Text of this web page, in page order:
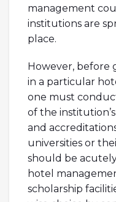
management
institutions are
place.
However, before
in a particular
one must
of the
and
universities or
should be
hotel
scholarship